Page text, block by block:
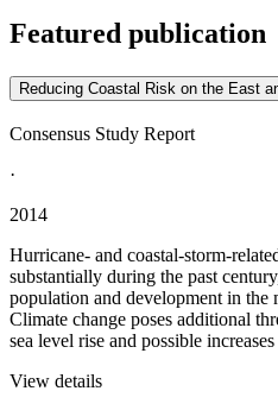
Featured publication
Reducing Coastal Risk on the East
Consensus Study Report
·
2014
Hurricane- and coastal-storm-
substantially during the past
population and development in the
Climate change poses additional
sea level rise and possible
View details